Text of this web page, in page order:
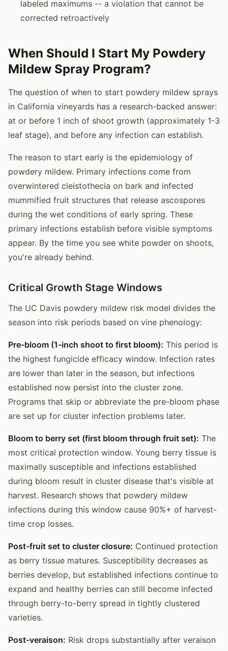
labeled maximums -- a violation that cannot be
corrected retroactively
When Should I Start My Powdery
Mildew Spray Program?
The question of when to start powdery mildew sprays
in California vineyards has a research-backed answer:
at or before 1 inch of shoot growth (approximately 1-3
leaf stage), and before any infection can establish.
The reason to start early is the epidemiology of
powdery mildew. Primary infections come from
overwintered cleistothecia on bark and infected
mummified fruit structures that release ascospores
during the wet conditions of early spring. These
primary infections establish before visible symptoms
appear. By the time you see white powder on shoots,
you're already behind.
Critical Growth Stage Windows
The UC Davis powdery mildew risk model divides the
season into risk periods based on vine phenology:
Pre-bloom (1-inch shoot to first bloom): This period is
the highest fungicide efficacy window. Infection rates
are lower than later in the season, but infections
established now persist into the cluster zone.
Programs that skip or abbreviate the pre-bloom phase
are set up for cluster infection problems later.
Bloom to berry set (first bloom through fruit set): The
most critical protection window. Young berry tissue is
maximally susceptible and infections established
during bloom result in cluster disease that's visible at
harvest. Research shows that powdery mildew
infections during this window cause 90%+ of harvest-
time crop losses.
Post-fruit set to cluster closure: Continued protection
as berry tissue matures. Susceptibility decreases as
berries develop, but established infections continue to
expand and healthy berries can still become infected
through berry-to-berry spread in tightly clustered
varieties.
Post-veraison: Risk drops substantially after veraison